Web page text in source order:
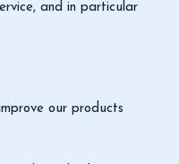
and in particular
our products